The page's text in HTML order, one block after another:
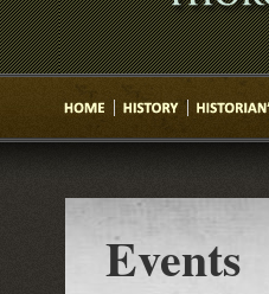
Events